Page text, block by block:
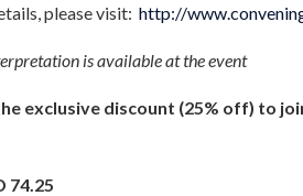
please visit:http://
is available at the event
exclusive discount (25% off) to
74.25